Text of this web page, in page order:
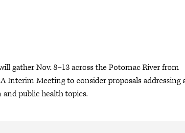
gather Nov. 8–13 across the Potomac River from
Interim Meeting to consider proposals addressing
public health topics.